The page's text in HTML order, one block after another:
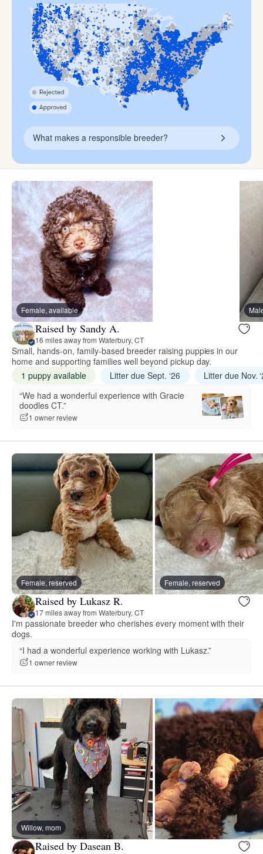
What makes a responsible breeder?
Female, available
Raised by Sandy A.
16 miles away from Waterbury, CT
Small, hands-on, family-based breeder raising puppies in our
home and supporting families well beyond pickup day.
1 puppy available
Litter due Sept. ‘26
Litter due Nov.
“We had a wonderful experience with Gracie
doodles CT.”
1 owner review
Female, reserved Female, reserved
Raised by Lukasz R.
17 miles away from Waterbury, CT
I'm passionate breeder who cherishes every moment with their
dogs.
“I had a wonderful experience working with Lukasz.”
1 owner review
Willow, mom
Raised by Dasean B.